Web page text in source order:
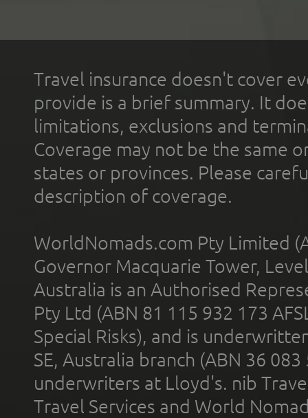
Travel insurance doesn't cover
provide is a brief summary. It
limitations, exclusions and
Coverage may not be the same
states or provinces. Please
description of coverage.
WorldNomads.com Pty Limited
Governor Macquarie Tower,
Australia is an Authorised
Pty Ltd (ABN 81 115 932 173
Special Risks), and is
SE, Australia branch (ABN 36
underwriters at Lloyd's. nib
Travel Services and World